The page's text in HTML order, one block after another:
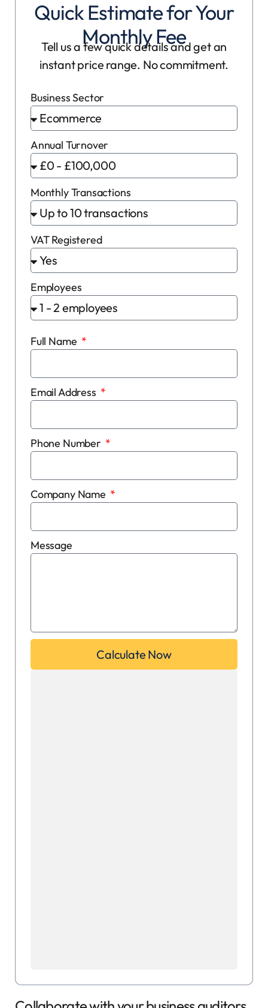
Quick Estimate for Your
Monthly Fee
Tell us a few quick details and get an
instant price range. No commitment.
Business Sector
Annual Turnover
Monthly Transactions
VAT Registered
Employees
Full Name
Email Address
Phone Number
Company Name
Message
Calculate Now